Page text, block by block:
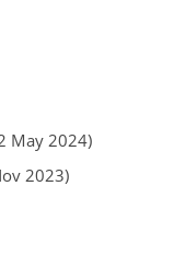
May 2024)
2023)